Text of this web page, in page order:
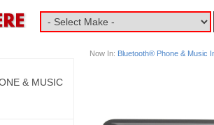
Now In: Bluetooth® Phone & Music
& MUSIC